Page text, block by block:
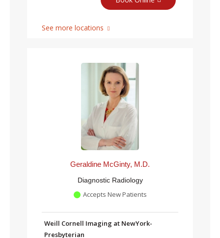
See more locations
Geraldine McGinty, M.D.
Diagnostic Radiology
Accepts New Patients
Weill Cornell Imaging at NewYork-
Presbyterian